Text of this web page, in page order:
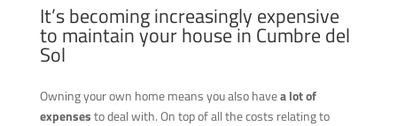
It’s becoming increasingly expensive
to maintain your house in Cumbre del
Sol
Owning your own home means you also havea lot of
expensesto deal with. On top of all the costs relating to